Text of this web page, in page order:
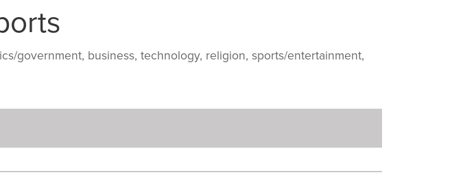
government, business, technology, religion, sports/entertainment,